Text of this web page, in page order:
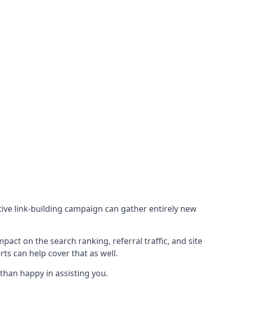
link-building campaign can gather entirely new
on the search ranking, referral traffic, and site
can help cover that as well.
happy in assisting you.